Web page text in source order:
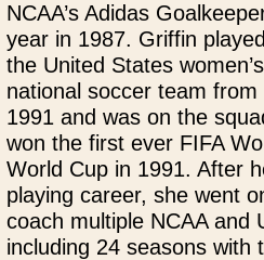
NCAA’s Adidas
year in 1987. Griffin
the United States women’s
national soccer team from
1991 and was on the
won the first ever FIFA
World Cup in 1991. After
playing career, she went
coach multiple NCAA and
including 24 seasons with